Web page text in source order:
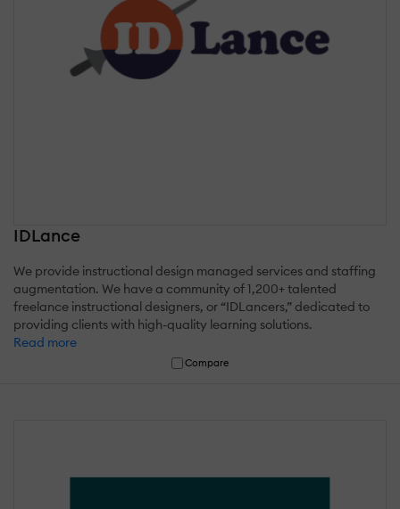
IDLance
We provide instructional design managed services and staffing
augmentation. We have a community of 1,200+ talented
freelance instructional designers, or “IDLancers,” dedicated to
providing clients with high-quality learning solutions.
Read more
Compare